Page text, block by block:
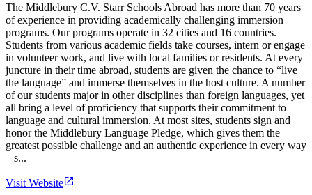
The Middlebury C.V. Starr Schools Abroad has more than 70 years
of experience in providing academically challenging immersion
programs. Our programs operate in 32 cities and 16 countries.
Students from various academic fields take courses, intern or engage
in volunteer work, and live with local families or residents. At every
juncture in their time abroad, students are given the chance to “live
the language” and immerse themselves in the host culture. A number
of our students major in other disciplines than foreign languages, yet
all bring a level of proficiency that supports their commitment to
language and cultural immersion. At most sites, students sign and
honor the Middlebury Language Pledge, which gives them the
greatest possible challenge and an authentic experience in every way
– s...
Visit Website